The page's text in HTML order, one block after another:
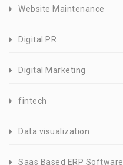
Website Maintenance
Digital PR
Digital Marketing
fintech
Data visualization
Saas Based ERP Software